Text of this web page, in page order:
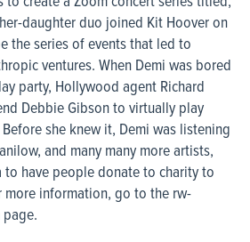
daughter duo joined Kit Hoover on
the series of events that led to
ventures. When Demi was bored
party, Hollywood agent Richard
Debbie Gibson to virtually play
she knew it, Demi was listening
and many many more artists,
have people donate to charity to
more information, go to the rw-